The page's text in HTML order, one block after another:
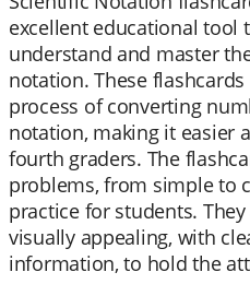
excellent educational tool
understand and master
notation. These
process of converting
notation, making it easier
fourth graders. The
problems, from simple to
practice for students.
visually appealing, with
information, to hold the